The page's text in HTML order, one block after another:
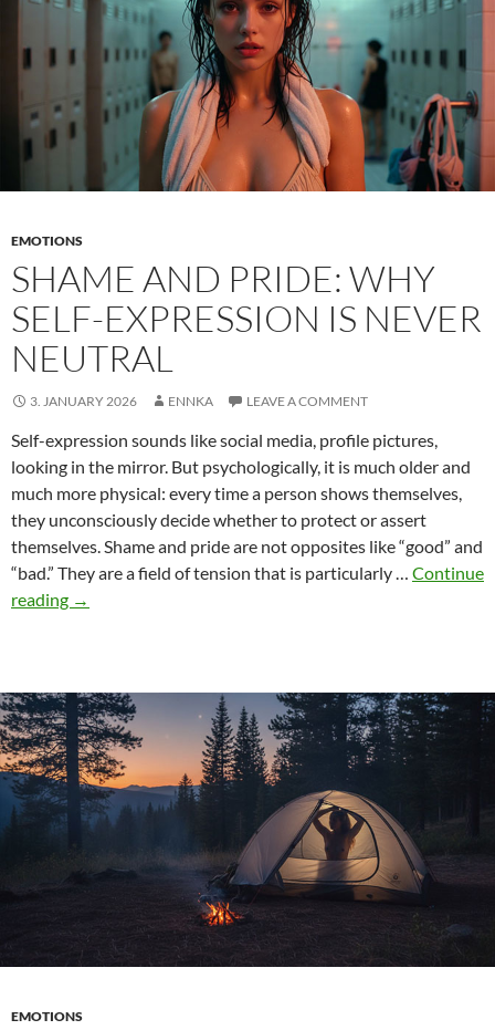
EMOTIONS
SHAME AND PRIDE: WHY
SELF-EXPRESSION IS NEVER
NEUTRAL
3. JANUARY 2026 ENNKA LEAVE A COMMENT
Self-expression sounds like social media, profile pictures,
looking in the mirror. But psychologically, it is much older and
much more physical: every time a person shows themselves,
they unconsciously decide whether to protect or assert
themselves. Shame and pride are not opposites like “good” and
“bad.” They are a field of tension that is particularly … Continue
reading Shame
self-
expression
is
never
neutral
→
EMOTIONS